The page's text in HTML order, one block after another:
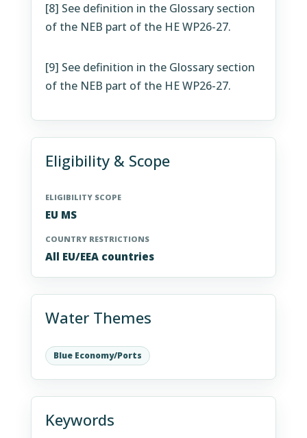
[8] See definition in the Glossary section
of the NEB part of the HE WP26-27.
[9] See definition in the Glossary section
of the NEB part of the HE WP26-27.
Eligibility & Scope
ELIGIBILITY SCOPE
EU MS
COUNTRY RESTRICTIONS
All EU/EEA countries
Water Themes
Blue Economy/Ports
Keywords